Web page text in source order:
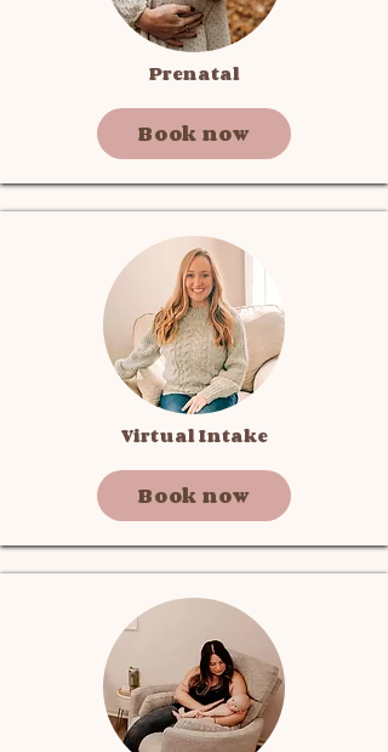
Prenatal
Book now
Virtual Intake
Book now